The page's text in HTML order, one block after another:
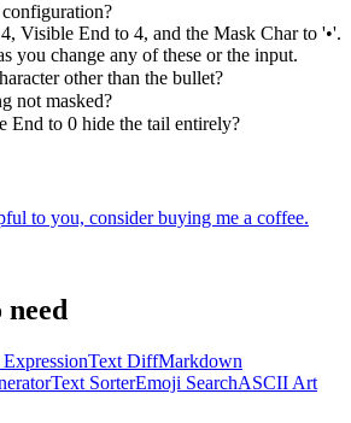
Visible End to 4, and the Mask Char to '•'.
you change any of these or the input.
other than the bullet?
not masked?
End to 0 hide the tail entirely?
to you, consider buying me a coffee.
need
Text DiffMarkdown
Text SorterEmoji SearchASCII Art